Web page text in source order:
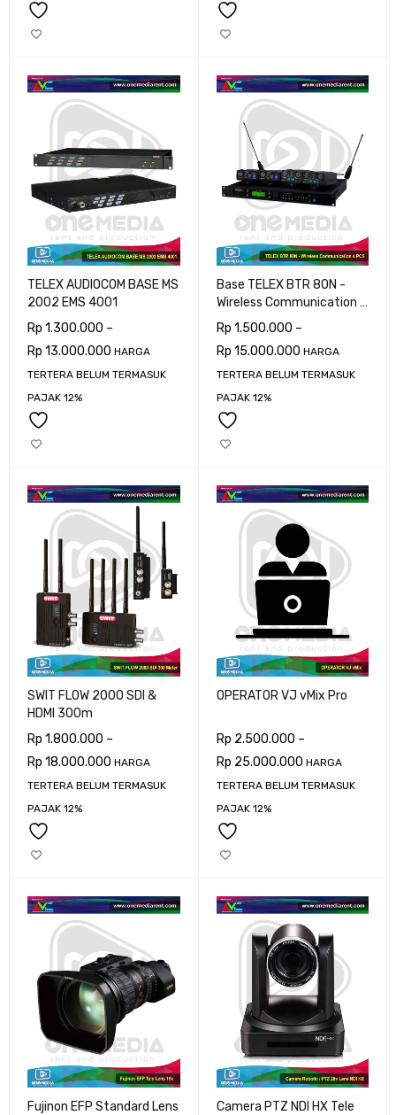
TELEX AUDIOCOM BASE MS
2002 EMS 4001
Rp 1.300.000 –
Rp 13.000.000 HARGA
TERTERA BELUM TERMASUK
PAJAK 12%
Base TELEX BTR 80N -
Wireless Communication 4
PCS
Rp 1.500.000 –
Rp 15.000.000 HARGA
TERTERA BELUM TERMASUK
PAJAK 12%
SWIT FLOW 2000 SDI &
HDMI 300m
Rp 1.800.000 –
Rp 18.000.000 HARGA
TERTERA BELUM TERMASUK
PAJAK 12%
OPERATOR VJ vMix Pro
Rp 2.500.000 –
Rp 25.000.000 HARGA
TERTERA BELUM TERMASUK
PAJAK 12%
Fujinon EFP Standard Lens
Camera PTZ NDI HX Tele